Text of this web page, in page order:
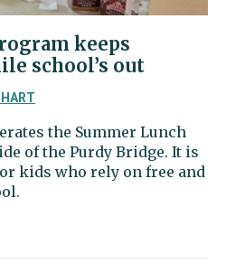
keeps
school’s out
the Summer Lunch
of the Purdy Bridge. It is
kids who rely on free and